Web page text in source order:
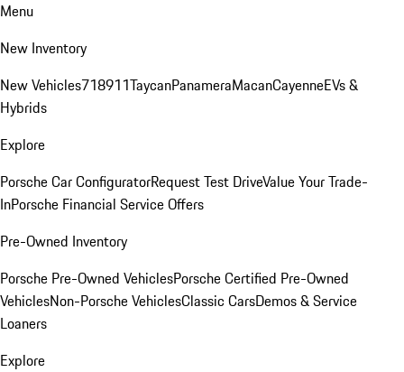
Menu
New Inventory
New Vehicles718911TaycanPanameraMacanCayenneEVs &
Hybrids
Explore
Porsche Car ConfiguratorRequest Test DriveValue Your Trade-
InPorsche Financial Service Offers
Pre-Owned Inventory
Porsche Pre-Owned VehiclesPorsche Certified Pre-Owned
VehiclesNon-Porsche VehiclesClassic CarsDemos & Service
Loaners
Explore